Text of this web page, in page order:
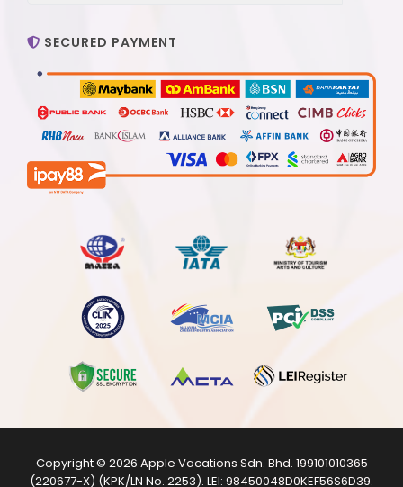
SECURED PAYMENT
Copyright © 2026 Apple Vacations Sdn. Bhd. 199101010365
(220677-X) (KPK/LN No. 2253). LEI: 98450048D0KEF56S6D39.